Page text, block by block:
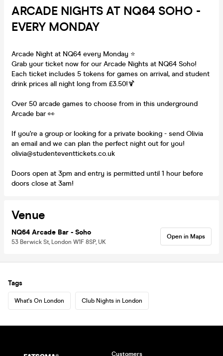
ARCADE NIGHTS AT NQ64 SOHO -
EVERY MONDAY
Arcade Night at NQ64 every Monday ⭐️
Grab your ticket now for our Arcade Nights at NQ64 Soho!
Each ticket includes 5 tokens for games on arrival, and student
drink prices all night long from £3.50!🍹
Over 50 arcade games to choose from in this underground
Arcade bar 👀
If you're a group or looking for a private booking - send Olivia
an email and we can plan the perfect night out for you!
olivia@studenteventtickets.co.uk
Doors open at 3pm and entry is permitted until 1 hour before
doors close at 3am!
Venue
NQ64 Arcade Bar - Soho
53 Berwick St, London W1F 8SP, UK
Open in Maps
Tags
What's On London Club Nights in London
Customers